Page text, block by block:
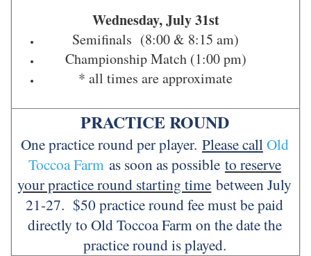
Wednesday, July 31st
Semifinals (8:00 & 8:15 am)
Championship Match (1:00 pm)
* all times are approximate
PRACTICE ROUND
One practice round per player. Please callOld
Toccoa Farmas soon as possible to reserve
your practice round starting time between July
21-27. $50 practice round fee must be paid
directly to Old Toccoa Farm on the date the
practice round is played.